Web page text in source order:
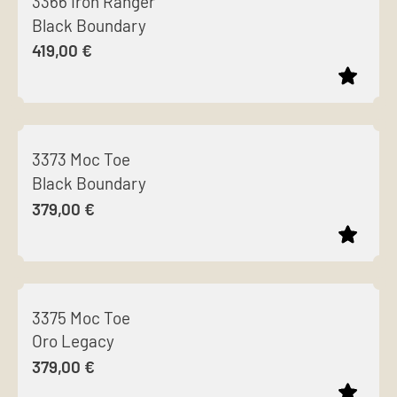
chosen
on
the
page
multiple
variants.
options
may
chosen
on
the
page
Black Boundary
419,00 €
product
has
multiple
variants.
options
may
chosen
on
the
3373 Moc Toe
Black Boundary
379,00 €
product
has
multiple
variants.
3375 Moc Toe
Oro Legacy
379,00 €